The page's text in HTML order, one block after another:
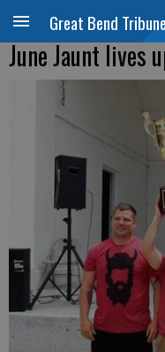
Great Bend
June Jaunt lives